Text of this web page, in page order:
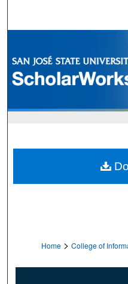
My
Home > College of